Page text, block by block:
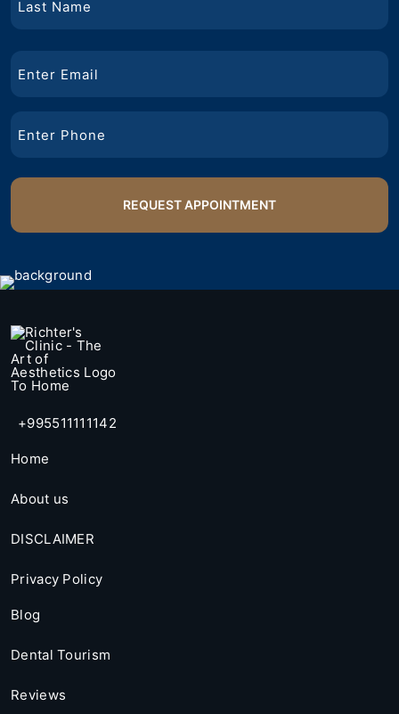
Name
Name
+995511111142
Home
About us
DISCLAIMER
Privacy Policy
Blog
Dental Tourism
Reviews